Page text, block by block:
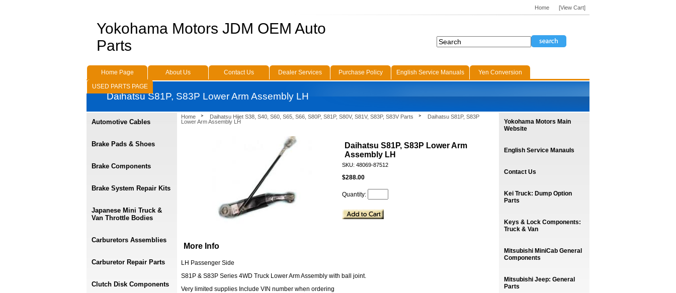
Home Daihatsu Hijet S38, S40, S60, S65, S66, S80P, S81P, S80V, S81V, S83P, S83V Parts
Daihatsu S81P, S83P
Lower Arm Assembly LH
Daihatsu S81P, S83P Lower Arm
Assembly LH
SKU: 48069-87512
$288.00
Quantity:
More Info
LH Passenger Side
S81P & S83P Series 4WD Truck Lower Arm Assembly with ball joint.
Very limited supplies Include VIN number when ordering
Automotive Cables
Brake Pads & Shoes
Brake Components
Brake System Repair Kits
Japanese Mini Truck &
Van Throttle Bodies
Carburetors Assemblies
Carburetor Repair Parts
Clutch Disk Components
Yokohama Motors Main
Website
English Service Manauls
Contact Us
Kei Truck: Dump Option
Parts
Keys & Lock Components:
Truck & Van
Mitsubishi MiniCab General
Components
Mitsubishi Jeep: General
Parts
Home [View Cart]
Yokohama Motors JDM OEM Auto
Parts
Home Page About Us Contact Us Dealer Services Purchase Policy English Service Manuals
Yen Conversion
USED PARTS PAGE
Daihatsu S81P, S83P Lower Arm Assembly LH